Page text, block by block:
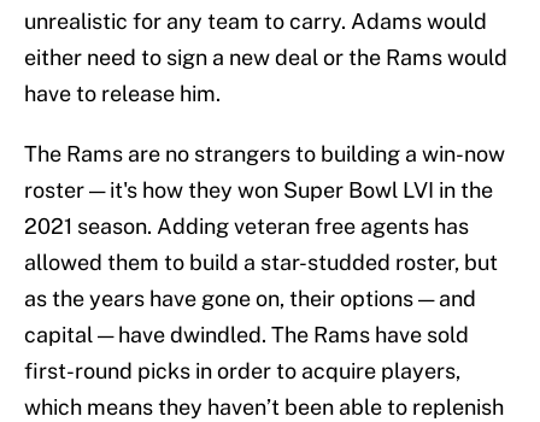
unrealistic for any team to carry. Adams would
either need to sign a new deal or the Rams would
have to release him.
The Rams are no strangers to building a win-now
roster — it's how they won Super Bowl LVI in the
2021 season. Adding veteran free agents has
allowed them to build a star-studded roster, but
as the years have gone on, their options — and
capital — have dwindled. The Rams have sold
first-round picks in order to acquire players,
which means they haven’t been able to replenish